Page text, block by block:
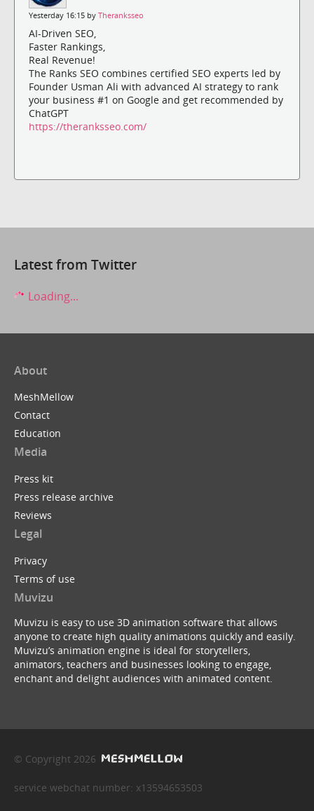
Yesterday 16:15 by Theranksseo
AI-Driven SEO,
Faster Rankings,
Real Revenue!
The Ranks SEO combines certified SEO experts led by
Founder Usman Ali with advanced AI strategy to rank
your business #1 on Google and get recommended by
ChatGPT
https://theranksseo.com/
Latest from Twitter
Loading...
About
MeshMellow
Contact
Education
Media
Press kit
Press release archive
Reviews
Legal
Privacy
Terms of use
Muvizu
Muvizu is easy to use 3D animation software that allows
anyone to create high quality animations quickly and easily.
Muvizu’s animation engine is ideal for storytellers,
animators, teachers and businesses looking to engage,
enchant and delight audiences with animated content.
© Copyright 2026
service webchat number: x13594653503